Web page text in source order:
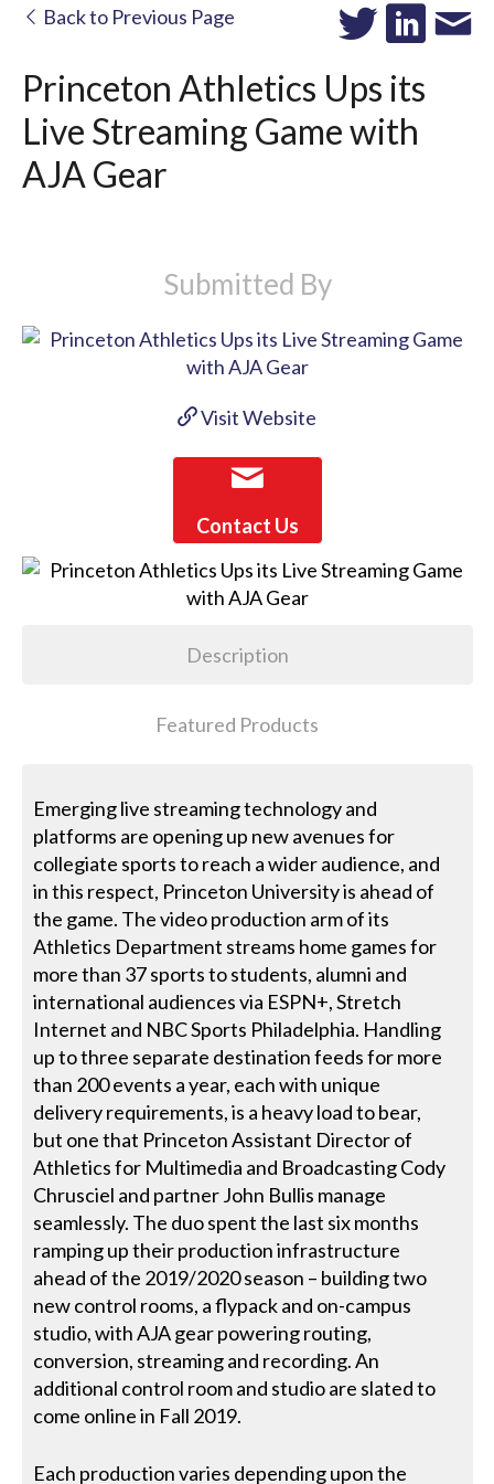
Back to Previous Page
Princeton Athletics Ups its
Live Streaming Game with
AJA Gear
Submitted By
Visit Website
Contact Us
Description
Featured Products
Emerging live streaming technology and
platforms are opening up new avenues for
collegiate sports to reach a wider audience, and
in this respect, Princeton University is ahead of
the game. The video production arm of its
Athletics Department streams home games for
more than 37 sports to students, alumni and
international audiences via ESPN+, Stretch
Internet and NBC Sports Philadelphia. Handling
up to three separate destination feeds for more
than 200 events a year, each with unique
delivery requirements, is a heavy load to bear,
but one that Princeton Assistant Director of
Athletics for Multimedia and Broadcasting Cody
Chrusciel and partner John Bullis manage
seamlessly. The duo spent the last six months
ramping up their production infrastructure
ahead of the 2019/2020 season – building two
new control rooms, a flypack and on-campus
studio, with AJA gear powering routing,
conversion, streaming and recording. An
additional control room and studio are slated to
come online in Fall 2019.
Each production varies depending upon the